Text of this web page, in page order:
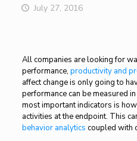
July 27, 2016
All companies are looking for
performance, productivity and
affect change is only going to
performance can be measured
most important indicators is
activities at the endpoint. This
behavior analytics coupled with